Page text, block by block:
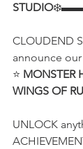
STUDIO
CLOUDEND
announce
⭐ MONSTER
WINGS OF
UNLOCK